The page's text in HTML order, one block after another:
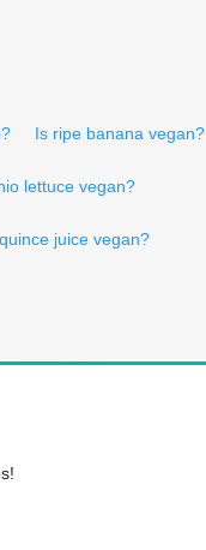
Is ripe banana vegan?
lettuce vegan?
juice vegan?